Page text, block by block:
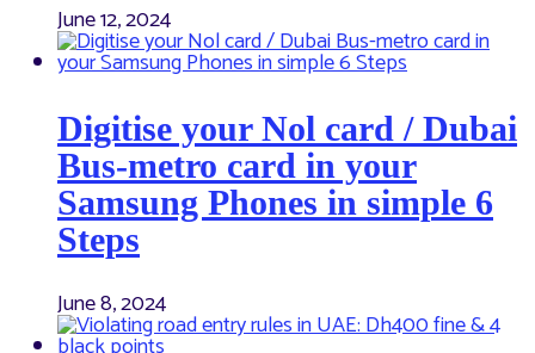
June 12, 2024
Digitise your Nol card / Dubai
Bus-metro card in your
Samsung Phones in simple 6
Steps
June 8, 2024